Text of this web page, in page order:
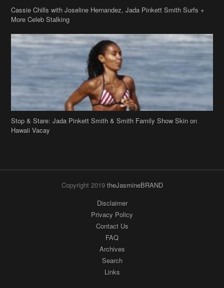
Stop & Stare: Jada Pinkett Smith & Smith Family Show Skin on
Hawaii Vacay
Contact Us
FAQ
Search
Links